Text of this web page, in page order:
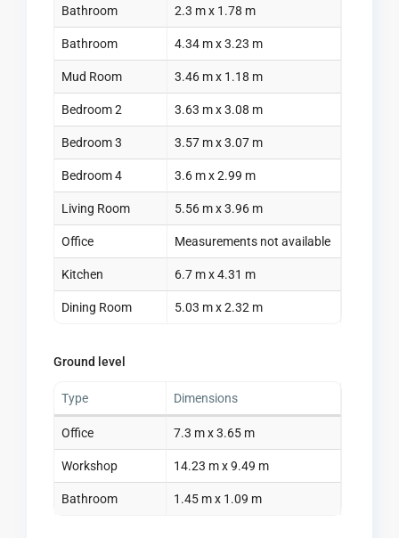
Bathroom 2.3 m x 1.78 m
Bathroom 4.34 m x 3.23 m
Mud Room 3.46 m x 1.18 m
Bedroom 2 3.63 m x 3.08 m
Bedroom 3 3.57 m x 3.07 m
Bedroom 4 3.6 m x 2.99 m
Living Room 5.56 m x 3.96 m
Office Measurements not available
Kitchen 6.7 m x 4.31 m
Dining Room 5.03 m x 2.32 m
Ground level
Type Dimensions
Office 7.3 m x 3.65 m
Workshop 14.23 m x 9.49 m
Bathroom 1.45 m x 1.09 m